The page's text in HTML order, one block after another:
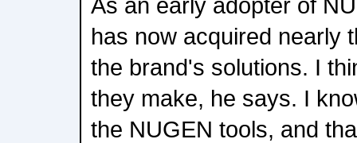
has now acquired nearly
the brand's solutions. I
they make, he says. I
the NUGEN tools, and